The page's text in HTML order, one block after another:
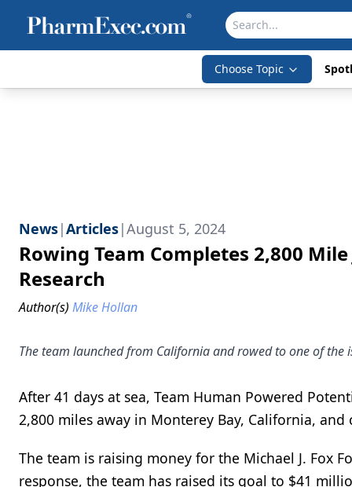
Choose Topic
News|Articles|August 5, 2024
Rowing Team Completes 2,800
Research
Author(s) Mike Hollan
The team launched from California and rowed to one of the
After 41 days at sea, Team Human Powered
2,800 miles away in Monterey Bay, California,
The team is raising money for the Michael J. Fox
response, the team has raised its goal to $41